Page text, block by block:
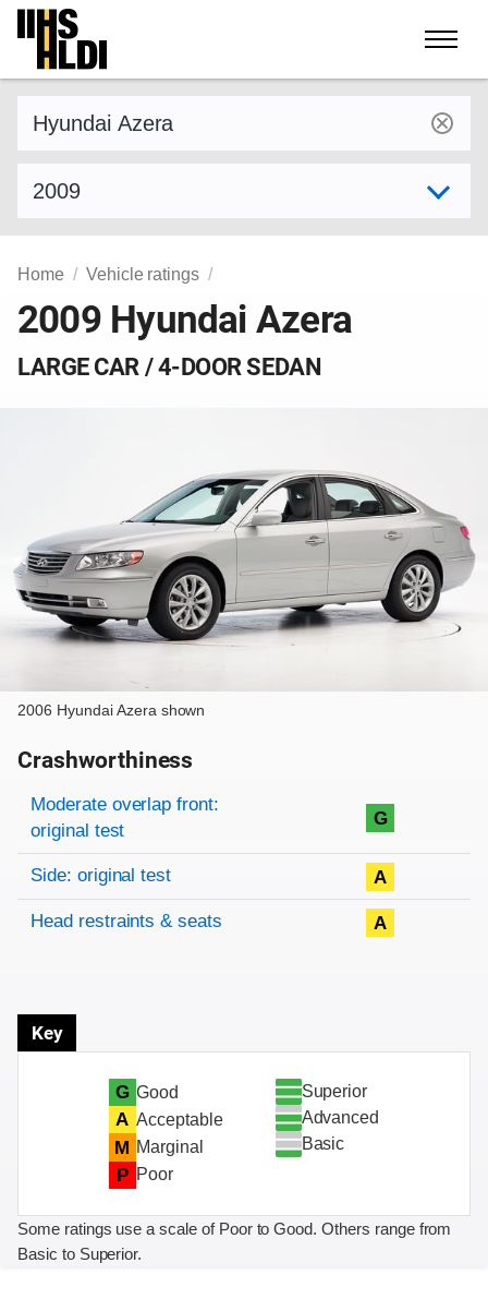
Skip
content
Home Vehicle ratings
2009 Hyundai Azera
LARGE CAR / 4-DOOR SEDAN
2006 Hyundai Azera shown
Crashworthiness
Rating overview
Evaluation criteria
Rating
Moderate overlap front:
original test
G
Side: original test A
Head restraints & seats A
Key
G Good
A Acceptable
M Marginal
P Poor
Superior
Advanced
Basic
Some ratings use a scale of Poor to Good. Others range from
Basic to Superior.